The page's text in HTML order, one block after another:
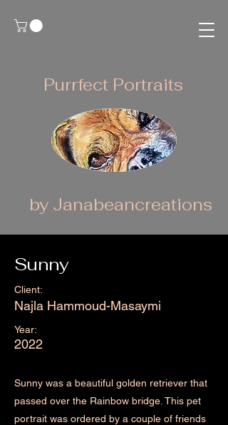
Purrfect Portraits
by Janabeancreations
Sunny
Client:
Najla Hammoud-Masaymi
Year:
2022
Sunny was a beautiful golden retriever that
passed over the Rainbow bridge. This pet
portrait was ordered by a couple of friends